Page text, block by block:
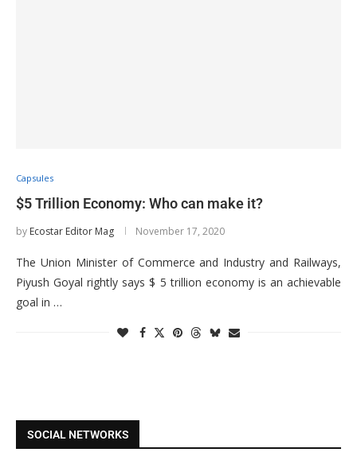
Capsules
$5 Trillion Economy: Who can make it?
by Ecostar Editor Mag November 17, 2020
The Union Minister of Commerce and Industry and Railways,
Piyush Goyal rightly says $ 5 trillion economy is an achievable
goal in …
SOCIAL NETWORKS